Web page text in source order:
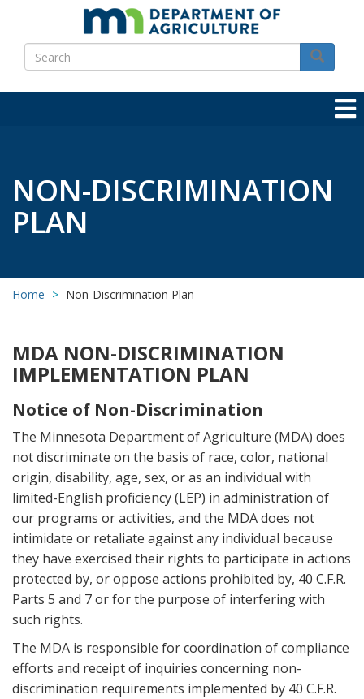
main
content
Search
Search
NON-DISCRIMINATION
PLAN
Home Non-Discrimination Plan
MDA NON-DISCRIMINATION
IMPLEMENTATION PLAN
Notice of Non-Discrimination
The Minnesota Department of Agriculture (MDA) does
not discriminate on the basis of race, color, national
origin, disability, age, sex, or as an individual with
limited-English proficiency (LEP) in administration of
our programs or activities, and the MDA does not
intimidate or retaliate against any individual because
they have exercised their rights to participate in actions
protected by, or oppose actions prohibited by, 40 C.F.R.
Parts 5 and 7 or for the purpose of interfering with
such rights.
The MDA is responsible for coordination of compliance
efforts and receipt of inquiries concerning non-
discrimination requirements implemented by 40 C.F.R.